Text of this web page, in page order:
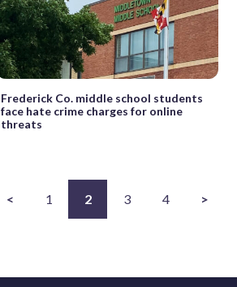
Frederick Co. middle school students
face hate crime charges for online
threats
< 1 2 3 4 >